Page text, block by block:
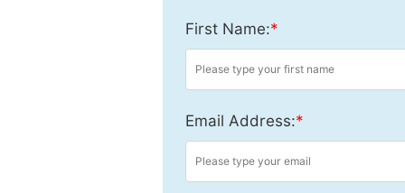
First Name:*
Email Address:*